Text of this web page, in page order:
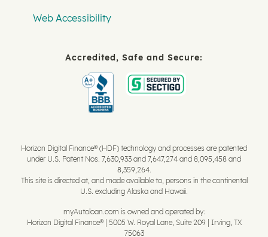
Web Accessibility
Accredited, Safe and Secure:
Horizon Digital Finance® (HDF) technology and processes are patented
under U.S. Patent Nos. 7,630,933 and 7,647,274 and 8,095,458 and
8,359,264.
This site is directed at, and made available to, persons in the continental
U.S. excluding Alaska and Hawaii.
myAutoloan.com is owned and operated by:
Horizon Digital Finance® | 5005 W. Royal Lane, Suite 209 | Irving, TX
75063